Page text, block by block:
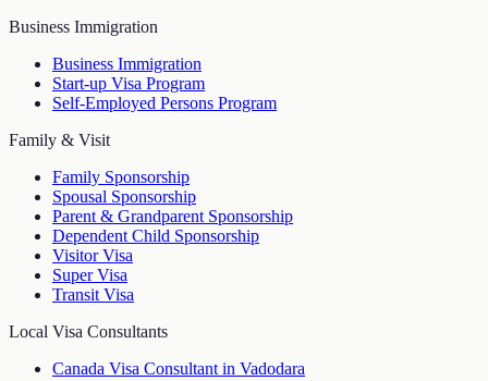
Business Immigration
Business Immigration
Start-up Visa Program
Self-Employed Persons Program
Family & Visit
Family Sponsorship
Spousal Sponsorship
Parent & Grandparent Sponsorship
Dependent Child Sponsorship
Visitor Visa
Super Visa
Transit Visa
Local Visa Consultants
Canada Visa Consultant in Vadodara